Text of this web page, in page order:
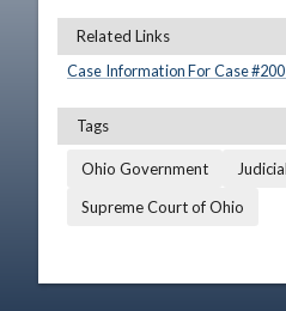
Related Links
Case Information For Case #
Tags
Ohio Government
Supreme Court of Ohio